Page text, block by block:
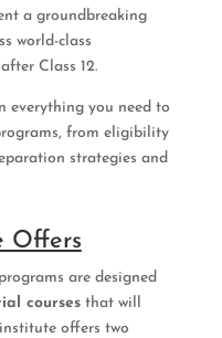
a groundbreaking
world-class
Class 12.
everything you need to
from eligibility
strategies and
Offers
are designed
coursesthat will
offers two